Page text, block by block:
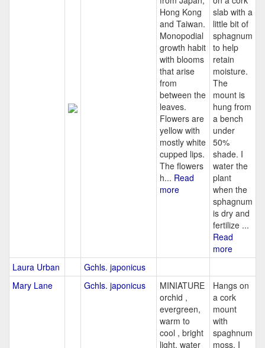
Hong Kong
and Taiwan.
Monopodial
growth habit
with blooms
that arise
from
between the
leaves.
Flowers are
yellow with
mostly white
cupped lips.
The flowers
h... Read
more
slab with a
little bit of
sphagnum
to help
retain
moisture.
The
mount is
hung from
a bench
under
50%
shade. I
water the
plant
when the
sphagnum
is dry and
fertilize ...
Read
more
Laura Urban
Gchls. japonicus
Mary Lane
Gchls. japonicus
MINIATURE
orchid ,
evergreen,
warm to
cool , bright
light, water
Hangs on
a cork
mount
with
spaghnum
moss. I